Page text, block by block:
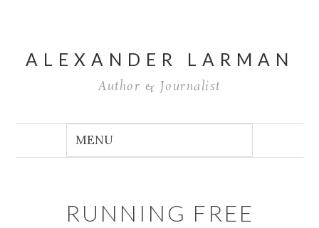
ALEXANDER LARMAN
Author & Journalist
RUNNING FREE